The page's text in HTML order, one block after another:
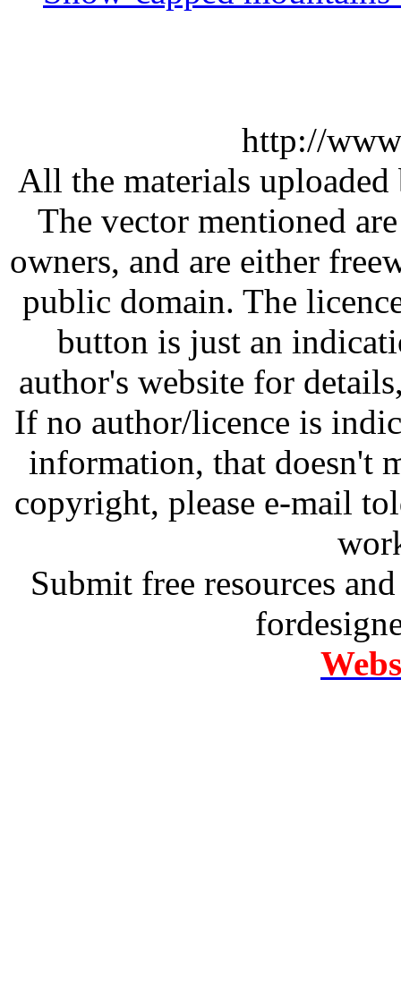
http://
All the materials
The vector mentioned
owners, and are either
public domain. The
button is just an
author's website for
If no author/licence is
information, that doesn't
copyright, please e-mail
Submit free resources